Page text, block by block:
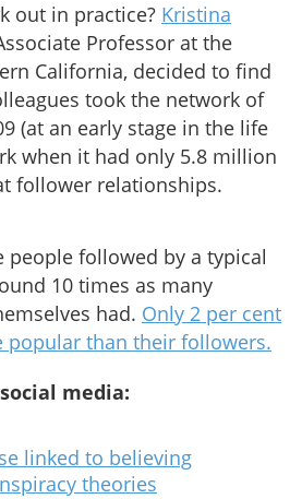
out in practice? Kristina
Professor at the
California, decided to find
took the network of
(at an early stage in the life
when it had only 5.8 million
follower relationships.
people followed by a typical
10 times as many
had. Only 2 per cent
popular than their followers.
media:
linked to believing
theories